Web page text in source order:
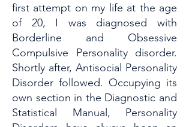
first attempt on my life at the age
of 20, I was diagnosed with
Borderline and Obsessive
Compulsive Personality disorder.
Shortly after, Antisocial Personality
Disorder followed. Occupying its
own section in the Diagnostic and
Statistical Manual, Personality